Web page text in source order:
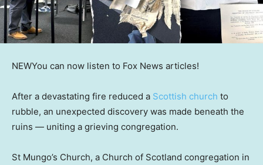
NEWYou can now listen to Fox News articles!
After a devastating fire reduced a Scottish church to
rubble, an unexpected discovery was made beneath the
ruins — uniting a grieving congregation.
St Mungo’s Church, a Church of Scotland congregation in